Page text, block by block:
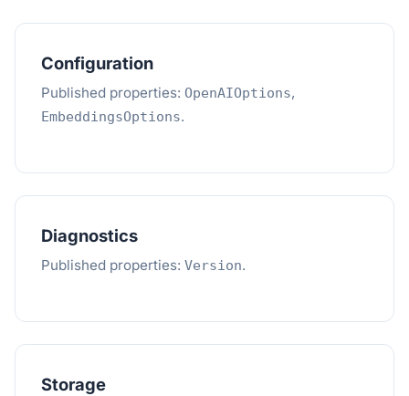
Configuration
Published properties: OpenAIOptions,
EmbeddingsOptions.
Diagnostics
Published properties: Version.
Storage